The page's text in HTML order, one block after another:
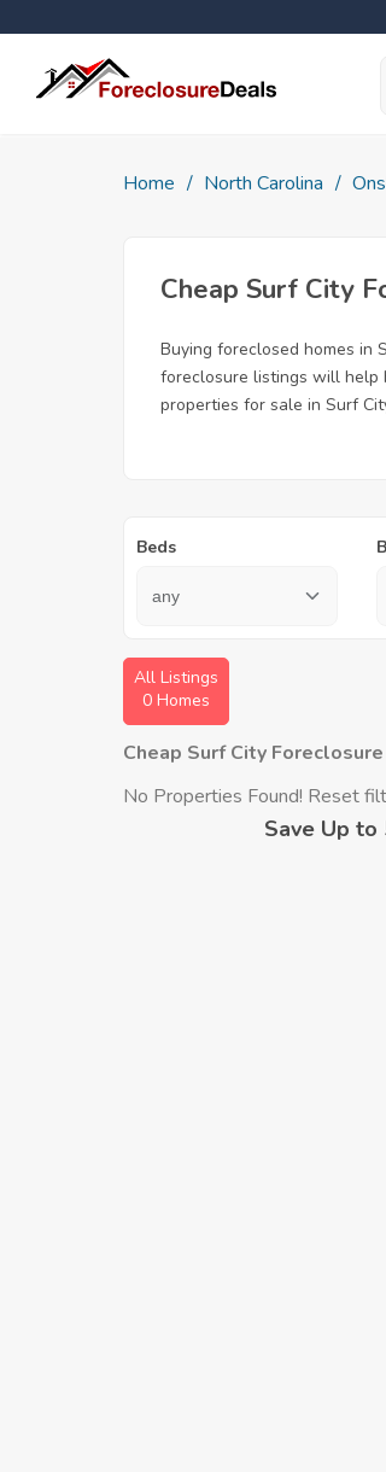
Home North Carolina
Cheap Surf City
Buying foreclosed homes in
foreclosure listings will help
properties for sale in Surf
Beds
All Listings
0 Homes
Cheap Surf City
No Properties Found! Reset
Save Up to